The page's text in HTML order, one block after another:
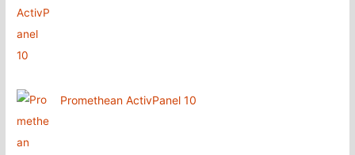
Promethean ActivPanel 10